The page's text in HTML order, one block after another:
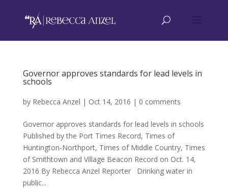
Governor approves standards for lead levels in
schools
by Rebecca Anzel | Oct 14, 2016 | 0 comments
Governor approves standards for lead levels in schools
Published by the Port Times Record, Times of
Huntington-Northport, Times of Middle Country, Times
of Smithtown and Village Beacon Record on Oct. 14,
2016 By Rebecca Anzel Reporter Drinking water in
public...